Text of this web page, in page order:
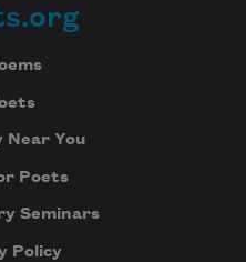
Near You
Poets
Seminars
Policy